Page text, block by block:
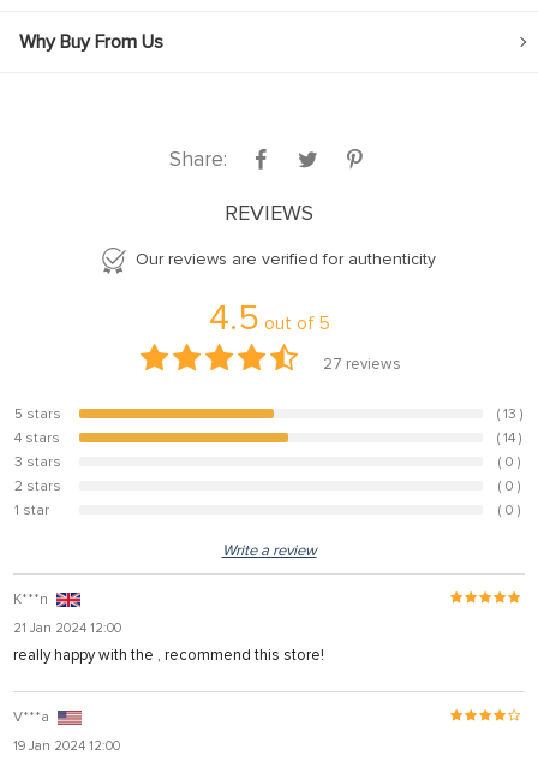
Why Buy From Us
Share:
REVIEWS
Our reviews are verified for authenticity
4.5 out of 5
27 reviews
5 stars 48.1%
( 13 )
4 stars
51.9%
( 14 )
3 stars
( 0 )
2 stars
( 0 )
1 star
( 0 )
Write a review
K***n
21 Jan 2024 12:00
really happy with the , recommend this store!
V***a
19 Jan 2024 12:00